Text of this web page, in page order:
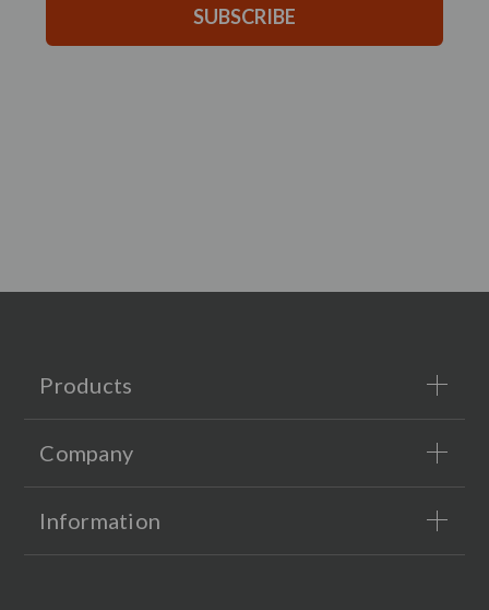
SUBSCRIBE
Products
Company
Information